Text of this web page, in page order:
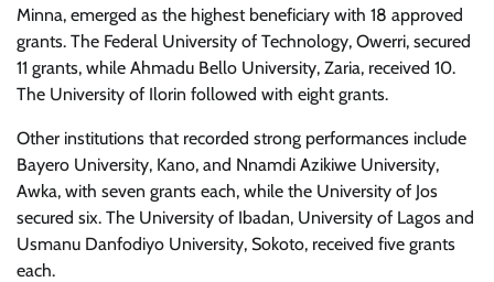
Minna, emerged as the highest beneficiary with 18 approved
grants. The Federal University of Technology, Owerri, secured
11 grants, while Ahmadu Bello University, Zaria, received 10.
The University of Ilorin followed with eight grants.
Other institutions that recorded strong performances include
Bayero University, Kano, and Nnamdi Azikiwe University,
Awka, with seven grants each, while the University of Jos
secured six. The University of Ibadan, University of Lagos and
Usmanu Danfodiyo University, Sokoto, received five grants
each.